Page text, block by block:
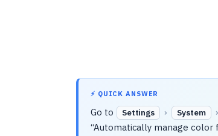
⚡ QUICK ANSWER
Go to Settings › System ›
“Automatically manage color